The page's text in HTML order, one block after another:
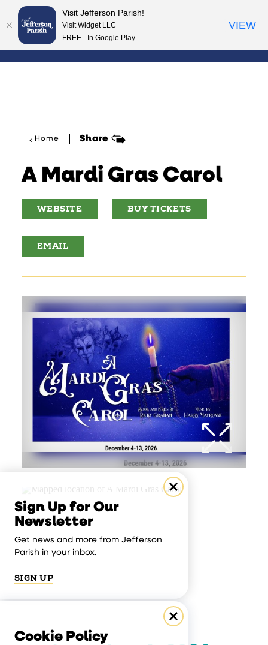
Skip to content
Home Share
A Mardi Gras Carol
WEBSITE BUY TICKETS
EMAIL
Sign Up for Our
Newsletter
Get news and more from Jefferson
Parish in your inbox.
SIGN UP
Cookie Policy
Visit Jefferson Parish!
Visit Widget LLC
FREE - In Google Play
VIEW